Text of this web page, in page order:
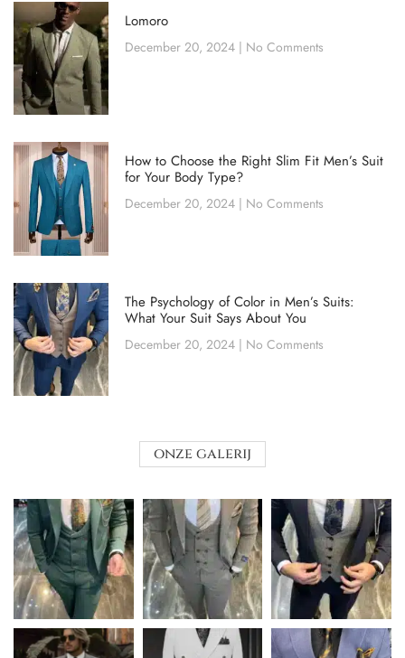
Lomoro
December 20, 2024 No Comments
How to Choose the Right Slim Fit Men’s Suit
for Your Body Type?
December 20, 2024 No Comments
The Psychology of Color in Men’s Suits:
What Your Suit Says About You
December 20, 2024 No Comments
onze galerij